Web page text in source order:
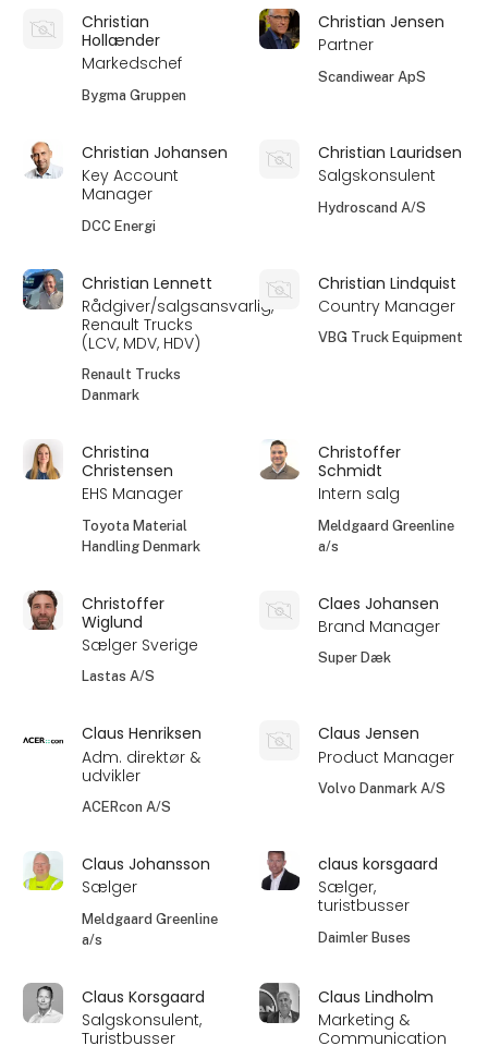
Christian
Hollænder
Markedschef
Bygma Gruppen
Christian Jensen
Partner
Scandiwear ApS
Christian Johansen
Key Account
Manager
DCC Energi
Christian Lauridsen
Salgskonsulent
Hydroscand A/S
Christian Lennett
Rådgiver/salgsansvarlig,
Renault Trucks
(LCV, MDV, HDV)
Renault Trucks
Danmark
Christian Lindquist
Country Manager
VBG Truck Equipment
Christina
Christensen
EHS Manager
Toyota Material
Handling Denmark
Christoffer
Schmidt
Intern salg
Meldgaard Greenline
a/s
Christoffer
Wiglund
Sælger Sverige
Lastas A/S
Claes Johansen
Brand Manager
Super Dæk
Claus Henriksen
Adm. direktør &
udvikler
ACERcon A/S
Claus Jensen
Product Manager
Volvo Danmark A/S
Claus Johansson
Sælger
Meldgaard Greenline
a/s
claus korsgaard
Sælger,
turistbusser
Daimler Buses
Claus Korsgaard
Salgskonsulent,
Turistbusser
Claus Lindholm
Marketing &
Communication